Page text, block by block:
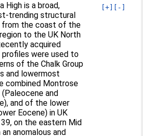
[+] [-]
High is a broad,
trending structural
from the coast of the
to the UK North
acquired
were used to
of the Chalk Group
and lowermost
combined Montrose
and
and of the lower
Eocene) in UK
on the eastern Mid
anomalous and